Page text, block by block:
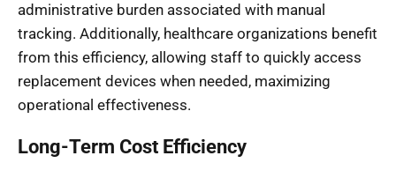
administrative burden associated with manual
tracking. Additionally, healthcare organizations benefit
from this efficiency, allowing staff to quickly access
replacement devices when needed, maximizing
operational effectiveness.
Long-Term Cost Efficiency